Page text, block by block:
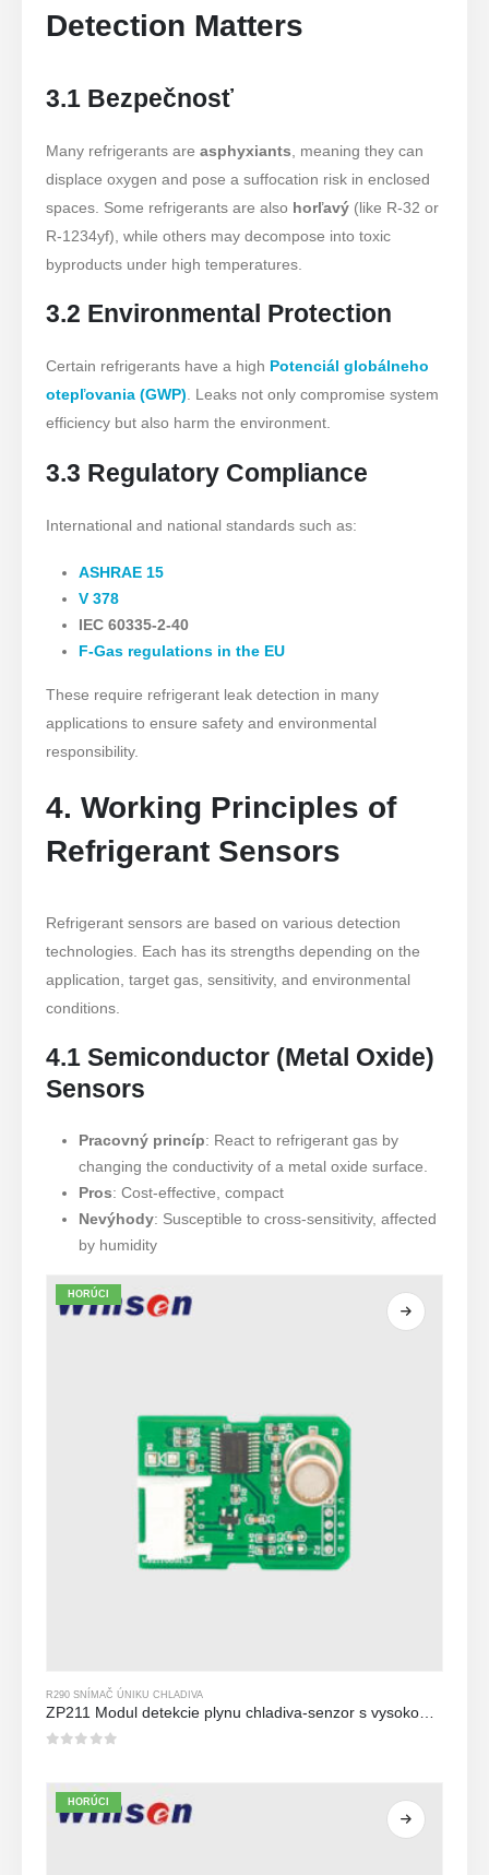
Detection Matters
3.1 Bezpečnosť
Many refrigerants are asphyxiants , meaning they can
displace oxygen and pose a suffocation risk in enclosed
spaces. Some refrigerants are also horľavý (like R-32 or
R-1234yf), while others may decompose into toxic
byproducts under high temperatures.
3.2 Environmental Protection
Certain refrigerants have a high Potenciál globálneho
otepľovania (GWP). Leaks not only compromise system
efficiency but also harm the environment.
3.3 Regulatory Compliance
International and national standards such as:
ASHRAE 15
V 378
IEC 60335-2-40
F-Gas regulations in the EU
These require refrigerant leak detection in many
applications to ensure safety and environmental
responsibility.
4. Working Principles of
Refrigerant Sensors
Refrigerant sensors are based on various detection
technologies. Each has its strengths depending on the
application, target gas, sensitivity, and environmental
conditions.
4.1 Semiconductor (Metal Oxide)
Sensors
Pracovný princíp: React to refrigerant gas by
changing the conductivity of a metal oxide surface.
Pros: Cost-effective, compact
Nevýhody: Susceptible to cross-sensitivity, affected
by humidity
HORÚCI
R290 SNÍMAČ ÚNIKU CHLADIVA
ZP211 Modul detekcie plynu chladiva-senzor s vysokou citlivosťou na detekciu úniku chladiva
HORÚCI